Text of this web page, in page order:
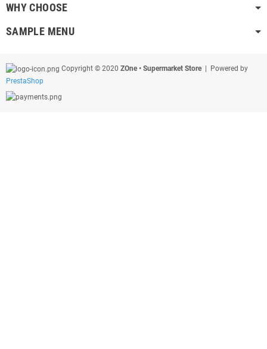
WHY CHOOSE
SAMPLE MENU
Copyright © 2020 ZOne • Supermarket Store| Powered by
PrestaShop